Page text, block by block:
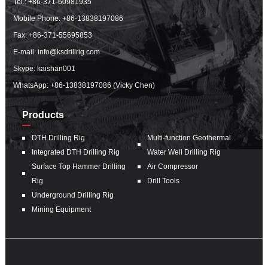
Tel.:+86-371-60981935
Mobile Phone:+86-13838197086
Fax: +86-371-55695853
E-mail:info@ksdrillrig.com
Skype: kaishan001
WhatsApp:+86-13838197086 (Vicky Chen)
Products
DTH Drilling Rig
Integrated DTH Drilling Rig
Surface Top Hammer Drilling
Rig
Underground Drilling Rig
Mining Equipment
Multi-function Geothermal
Water Well Drilling Rig
Air Compressor
Drill Tools